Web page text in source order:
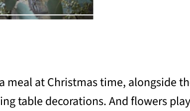
at Christmas time, alongside
table decorations. And flowers